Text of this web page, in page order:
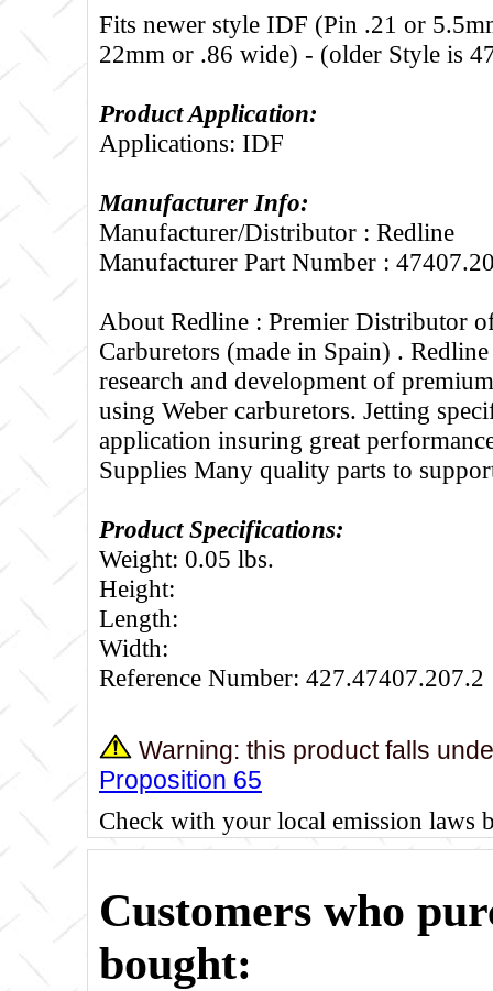
Fits newer style IDF (Pin .21 or
22mm or .86 wide) - (older Style is
Product Application:
Applications: IDF
Manufacturer Info:
Manufacturer/Distributor : Redline
Manufacturer Part Number :
About Redline : Premier Distributor
Carburetors (made in Spain) .
research and development of
using Weber carburetors. Jetting
application insuring great
Supplies Many quality parts to
Product Specifications:
Weight: 0.05 lbs.
Height:
Length:
Width:
Reference Number: 427.47407.207.2
Warning: this product falls
Proposition 65
Check with your local emission laws
Customers who
bought: